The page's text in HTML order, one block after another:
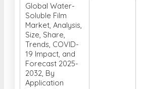
Global Water-
Soluble Film
Market, Analysis,
Size, Share,
Trends, COVID-
19 Impact, and
Forecast 2025-
2032, By
Application